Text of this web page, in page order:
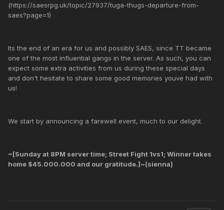
(https://saesrpg.uk/topic/27937/tuga-thugs-departure-from-
saes?page=1)
Its the end of an era for us and possibly SAES, since TT became
one of the most influential gangs in the server. As such, you can
expect some extra activities from us during these special days
and don't hesitate to share some good memories youve had with
us!
We start by announcing a farewell event, much to our delight.
~[Sunday at 8PM server time; Street Fight 1vs1; Winner takes
home $45.000.000 and our gratitude.]~(sienna)